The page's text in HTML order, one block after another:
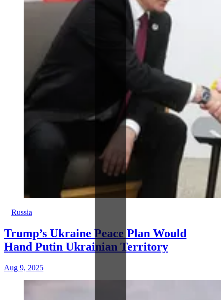
Russia
Trump’s Ukraine Peace Plan Would
Hand Putin Ukrainian Territory
Aug 9, 2025